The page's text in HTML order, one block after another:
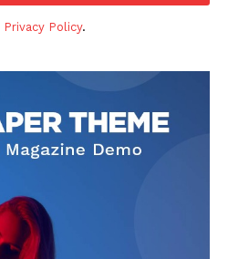
Privacy Policy.